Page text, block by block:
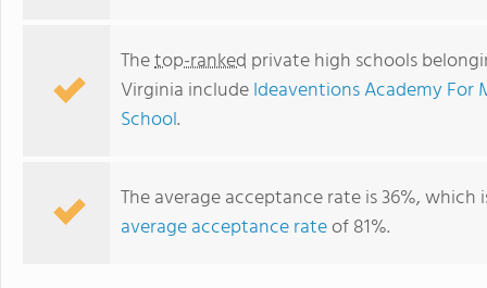
Ideaventions Academy For Mathematics And Science
Thetop-ranked private high schools
Virginia includeIdeaventions Academy For
School.
The average acceptance rate is 36%,
average acceptance rateof 81%.